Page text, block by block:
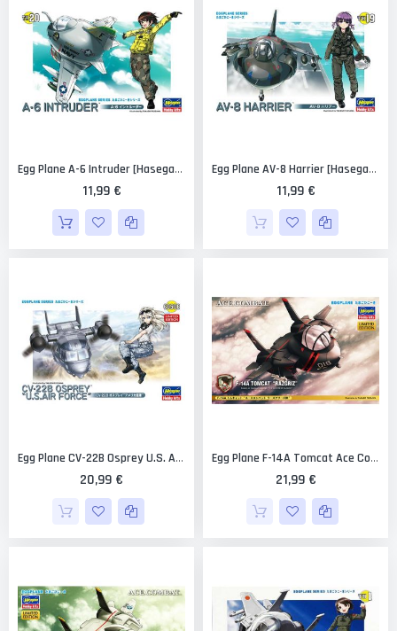
Egg Plane A-6 Intruder [Hasegawa]
11,99 €
Egg Plane AV-8 Harrier [Hasegawa]
11,99 €
Egg Plane CV-22B Osprey U.S. Air Force Limited Edition [Hasegawa]
20,99 €
Egg Plane F-14A Tomcat Ace Combat "Razgriz" Limited Edition [Hasegawa]
21,99 €